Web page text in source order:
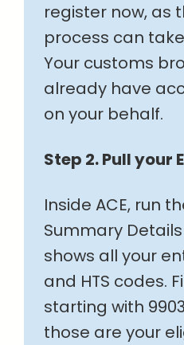
register now, as
process can
Your customs
already have
on your behalf.
Step 2. Pull your
Inside ACE, run
Summary
shows all your
and HTS codes.
starting with
those are your